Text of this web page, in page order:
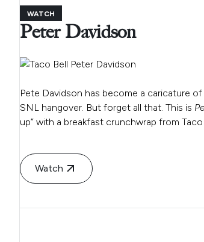
WATCH
Peter Davidson
Pete Davidson has become a caricature
SNL hangover. But forget all that. This is
up” with a breakfast crunchwrap from Taco
Watch